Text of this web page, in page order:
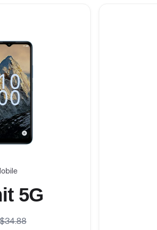
5G
$34.88